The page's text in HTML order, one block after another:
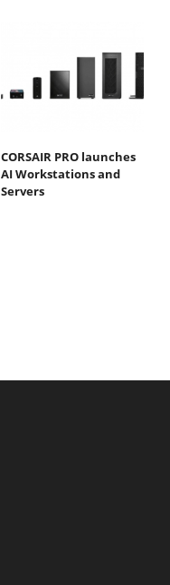
CORSAIR PRO launches
AI Workstations and
Servers